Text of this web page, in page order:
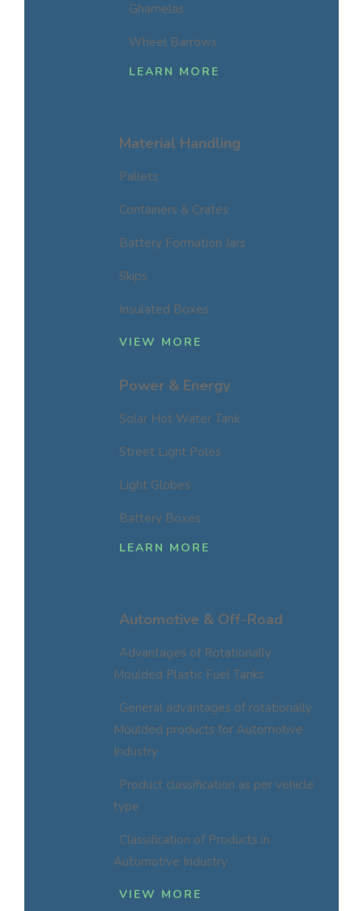
Ghamelas
Wheel Barrows
LEARN MORE
Material Handling
Pallets
Containers & Crates
Battery Formation Jars
Skips
Insulated Boxes
VIEW MORE
Power & Energy
Solar Hot Water Tank
Street Light Poles
Light Globes
Battery Boxes
LEARN MORE
Automotive & Off-Road
Advantages of Rotationally
Moulded Plastic Fuel Tanks
General advantages of rotationally
Moulded products for Automotive
Industry
Product classification as per vehicle
type
Classification of Products in
Automotive Industry
VIEW MORE